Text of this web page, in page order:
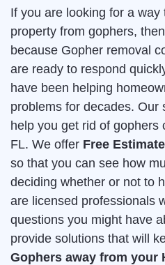
If you are looking for a
property from gophers,
because Gopher removal
are ready to respond
have been helping
problems for decades. Our
help you get rid of gophers
FL. We offer Free
so that you can see how
deciding whether or not to
are licensed professionals
questions you might have
provide solutions that will
Gophers away from your